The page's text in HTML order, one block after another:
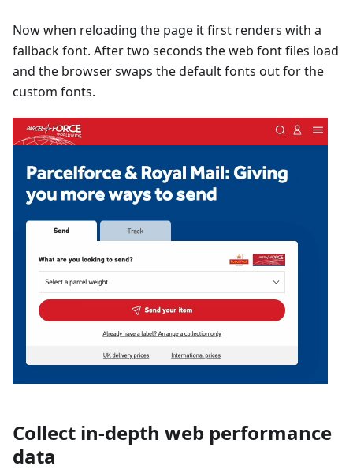
Now when reloading the page it first renders with a
fallback font. After two seconds the web font files load
and the browser swaps the default fonts out for the
custom fonts.
Collect in-depth web performance
data